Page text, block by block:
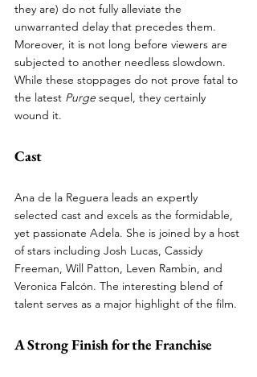
they are) do not fully alleviate the
unwarranted delay that precedes them.
Moreover, it is not long before viewers are
subjected to another needless slowdown.
While these stoppages do not prove fatal to
the latest Purge sequel, they certainly
wound it.
Cast
Ana de la Reguera leads an expertly
selected cast and excels as the formidable,
yet passionate Adela. She is joined by a host
of stars including Josh Lucas, Cassidy
Freeman, Will Patton, Leven Rambin, and
Veronica Falcón. The interesting blend of
talent serves as a major highlight of the film.
A Strong Finish for the Franchise